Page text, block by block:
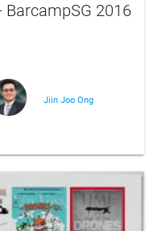
BarcampSG 2016
Jiin Joo Ong